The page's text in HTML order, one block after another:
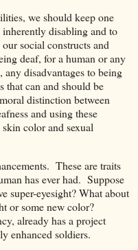
we should keep one
disabling and to
social constructs and
deaf, for a human or any
disadvantages to being
that can and should be
distinction between
and using these
color and sexual
These are traits
has ever had. Suppose
super-eyesight? What about
or some new color?
already has a project
enhanced soldiers.